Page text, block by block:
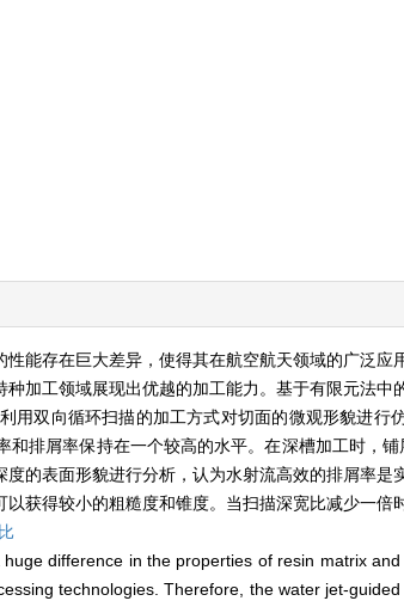
能存在巨大差异，使得其在航空航天领域的广泛应
加工领域展现出优越的加工能力。基于有限元法中
用双向循环扫描的加工方式对切面的微观形貌进行
排屑率保持在一个较高的水平。在深槽加工时，
的表面形貌进行分析，认为水射流高效的排屑率是
获得较小的粗糙度和锥度。当扫描深宽比减少一倍
difference in the properties of resin matrix
technologies. Therefore, the water jet-